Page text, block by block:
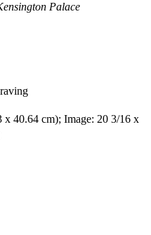
Palace
x 40.64 cm); Image: 20 3/16 x